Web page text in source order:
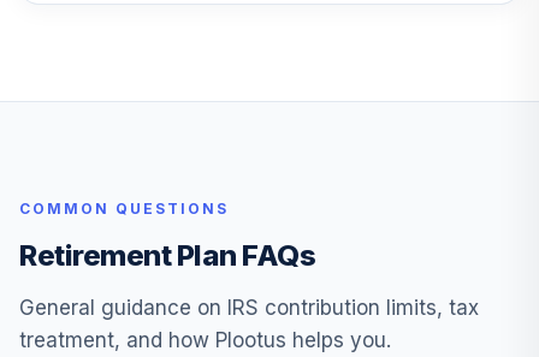
COMMON QUESTIONS
Retirement Plan FAQs
General guidance on IRS contribution limits, tax
treatment, and how Plootus helps you.